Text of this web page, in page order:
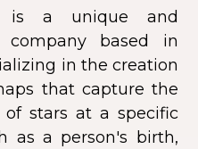
is a unique and
based in
in the creation
that capture the
of stars at a specific
as a person's birth,